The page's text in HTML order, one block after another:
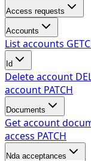
Access requests
Accounts
List accounts GET
Id
Delete account
account PATCH
Documents
Get account
access PATCH
Nda acceptances